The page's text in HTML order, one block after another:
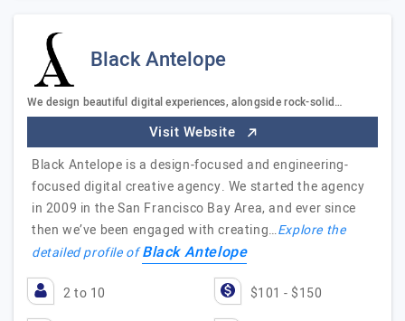
Black Antelope
We design beautiful digital experiences, alongside rock-solid…
Visit Website
Black Antelope is a design-focused and engineering-
focused digital creative agency. We started the agency
in 2009 in the San Francisco Bay Area, and ever since
then we’ve been engaged with creating…Explore the
detailed profile ofBlack Antelope
2 to 10 $101 - $150